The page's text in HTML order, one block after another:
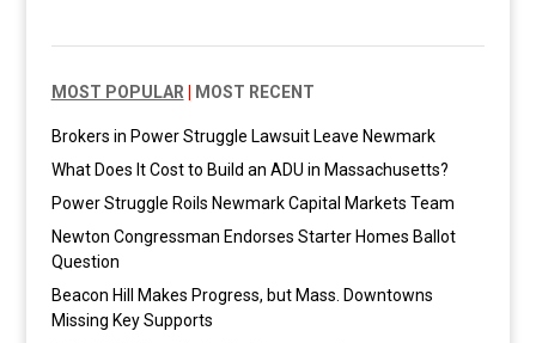
MOST POPULAR MOST RECENT
Brokers in Power Struggle Lawsuit Leave Newmark
What Does It Cost to Build an ADU in Massachusetts?
Power Struggle Roils Newmark Capital Markets Team
Newton Congressman Endorses Starter Homes Ballot
Question
Beacon Hill Makes Progress, but Mass. Downtowns
Missing Key Supports